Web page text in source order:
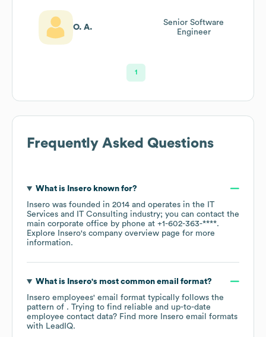
O. A.
Senior Software
Engineer
1
Frequently Asked Questions
What is Inseroknown for?
Insero was founded in 2014 operates in the
IT
Services and IT Consulting industry; you can contact the
main corporate office by phone at +1-602-363-****.
Explore
Insero's company overview page for more
information.
What is Insero's most common email format?
Insero employees' email format typically follows the
pattern of . Trying to find reliable and up-to-date
employee contact data? Find more
Insero email formats
with LeadIQ.